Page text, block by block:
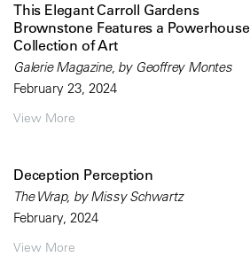
This Elegant Carroll Gardens
Brownstone Features a Powerhouse
Collection of Art
Galerie Magazine, by Geoffrey Montes
February 23, 2024
View More
Deception Perception
The Wrap, by Missy Schwartz
February, 2024
View More